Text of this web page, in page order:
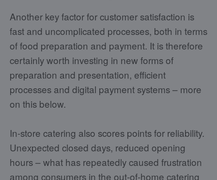
Another key factor for customer satisfaction is
fast and uncomplicated processes, both in terms
of food preparation and payment. It is therefore
certainly worth investing in new forms of
preparation and presentation, efficient
processes and digital payment systems – more
on this below.
In-store catering also scores points for reliability.
Unexpected closed days, reduced opening
hours – what has repeatedly caused frustration
among consumers in the out-of-home catering